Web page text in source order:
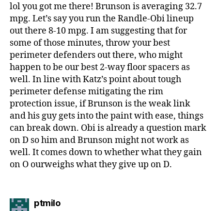
lol you got me there! Brunson is averaging 32.7
mpg. Let’s say you run the Randle-Obi lineup
out there 8-10 mpg. I am suggesting that for
some of those minutes, throw your best
perimeter defenders out there, who might
happen to be our best 2-way floor spacers as
well. In line with Katz’s point about tough
perimeter defense mitigating the rim
protection issue, if Brunson is the weak link
and his guy gets into the paint with ease, things
can break down. Obi is already a question mark
on D so him and Brunson might not work as
well. It comes down to whether what they gain
on O ourweighs what they give up on D.
ptmilosays: